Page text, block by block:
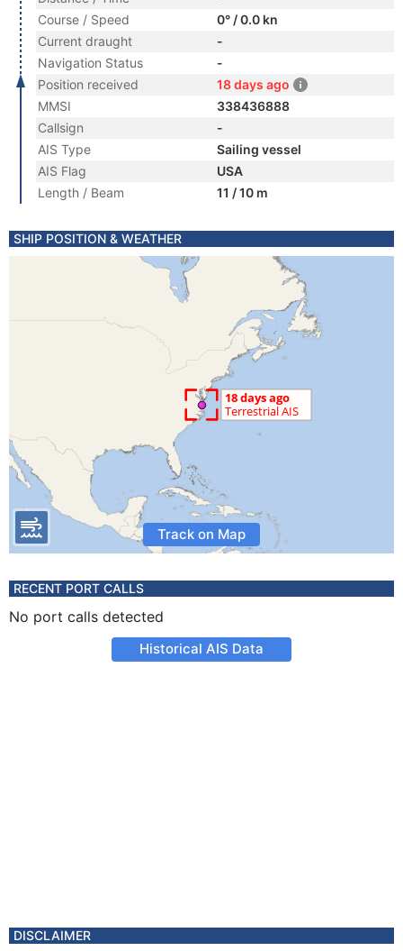
Course / Speed
0° / 0.0 kn
Current draught
-
Navigation Status
-
Position received
18 days ago
MMSI
338436888
Callsign
-
AIS Type
Sailing vessel
AIS Flag
USA
Length / Beam
11 / 10 m
SHIP POSITION & WEATHER
Track on Map
RECENT PORT CALLS
No port calls detected
Historical AIS Data
DISCLAIMER